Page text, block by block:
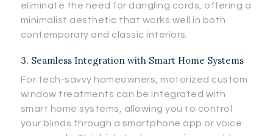
eliminate the need for dangling cords, offering a
minimalist aesthetic that works well in both
contemporary and classic interiors.
3. Seamless Integration with Smart Home Systems
For tech-savvy homeowners, motorized custom
window treatments can be integrated with
smart home systems, allowing you to control
your blinds through a smartphone app or voice